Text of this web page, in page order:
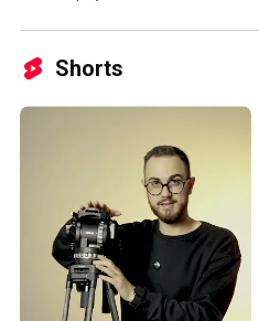
Shorts